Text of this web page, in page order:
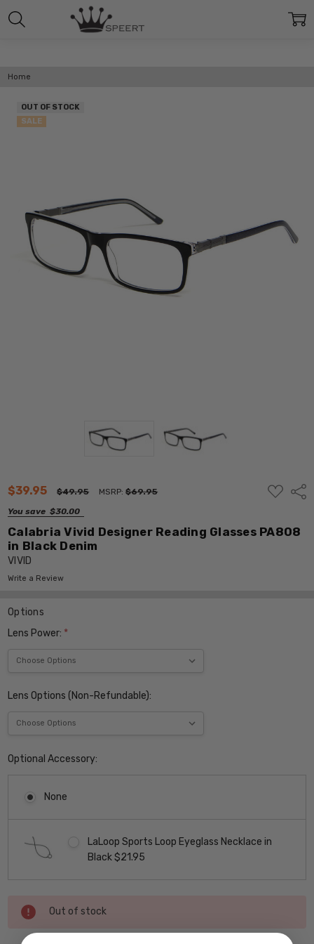
Home
$39.95 $49.95 MSRP:$69.95
You save $30.00
ADD
TO
Calabria Vivid Designer Reading Glasses PA808
in Black Denim
VIVID
Write a Review
OUT OF STOCK
SALE
Options
Lens Power: *
Lens Options (Non-Refundable):
Optional Accessory:
None
LaLoop Sports Loop Eyeglass Necklace in
Black $21.95
Current
Stock:
Out of stock